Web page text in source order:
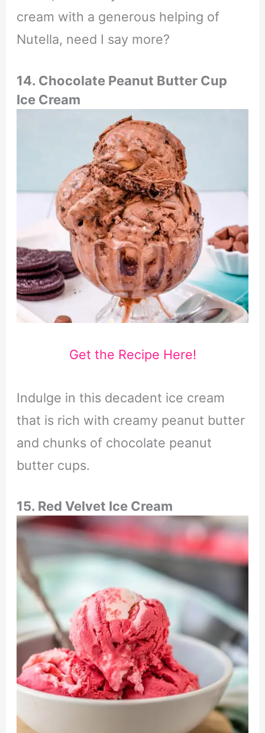
cream with a generous helping of
Nutella, need I say more?
14. Chocolate Peanut Butter Cup
Ice Cream
Get the Recipe Here!
Indulge in this decadent ice cream
that is rich with creamy peanut butter
and chunks of chocolate peanut
butter cups.
15. Red Velvet Ice Cream